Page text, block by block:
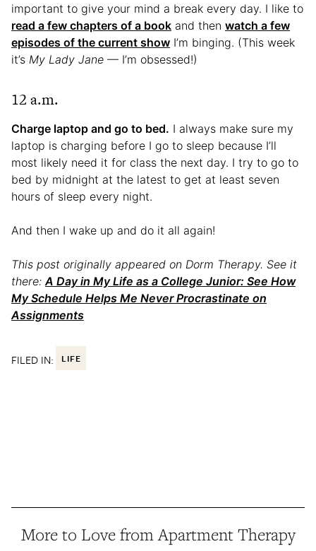
important to give your mind a break every day. I like to
read a few chapters of a book and then watch a few
episodes of the current show I’m binging. (This week
it’s My Lady Jane — I’m obsessed!)
12 a.m.
Charge laptop and go to bed. I always make sure my
laptop is charging before I go to sleep because I’ll
most likely need it for class the next day. I try to go to
bed by midnight at the latest to get at least seven
hours of sleep every night.
And then I wake up and do it all again!
This post originally appeared on Dorm Therapy. See it
there: A Day in My Life as a College Junior: See How
My Schedule Helps Me Never Procrastinate on
Assignments
FILED IN: LIFE
More to Love from Apartment Therapy